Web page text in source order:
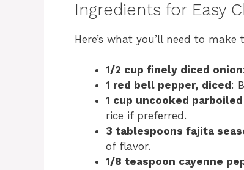
Ingredients for Easy
Here’s what you’ll need to make
1/2 cup finely diced onion
1 red bell pepper, diced :
1 cup uncooked
rice if preferred.
3 tablespoons fajita
of flavor.
1/8 teaspoon cayenne